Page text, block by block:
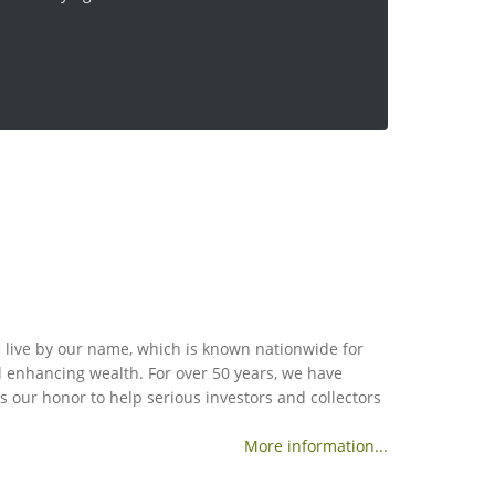
live by our name, which is known nationwide for
wealth. For over 50 years, we have
honor to help serious investors and collectors
More information...